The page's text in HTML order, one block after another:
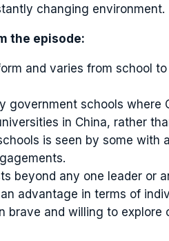
changing environment.
the episode:
and varies from school
government schools where
in China, rather
is seen by some with
beyond any one leader or
advantage in terms of
brave and willing to